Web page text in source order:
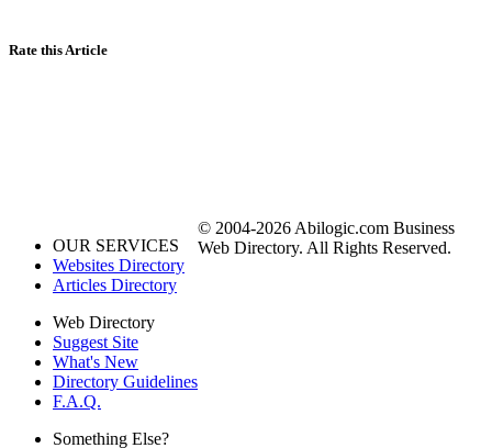
Rate this Article
OUR SERVICES
Websites Directory
Articles Directory
Web Directory
Suggest Site
What's New
Directory Guidelines
F.A.Q.
Something Else?
© 2004-2026 Abilogic.com Business
Web Directory. All Rights Reserved.